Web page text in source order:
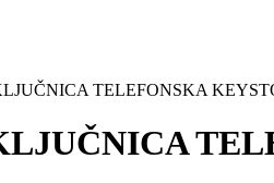
TELEFONSKA